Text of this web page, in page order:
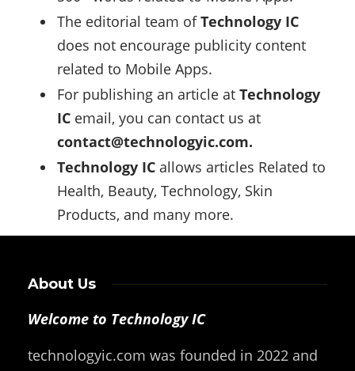
The editorial team ofTechnology IC
does not encourage publicity content
related to Mobile Apps.
For publishing an article at Technology
IC email, you can contact us at
contact@technologyic.com.
Technology IC allows articles Related to
Health, Beauty, Technology, Skin
Products, and many more.
About Us
Welcome to Technology IC
technologyic.com was founded in 2022 and